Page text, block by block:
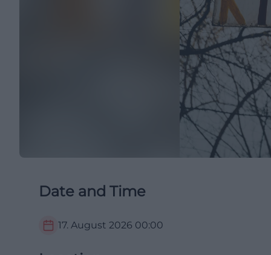
Date and Time
17. August 2026 00:00